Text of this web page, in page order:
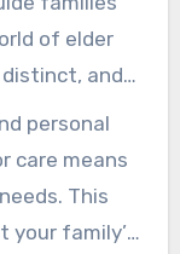
of elder
distinct, and
you face
to build
reliable ally
personal
care means
This
family’s